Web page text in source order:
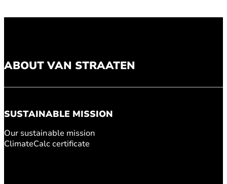
ABOUT VAN STRAATEN
SUSTAINABLE MISSION
Our sustainable mission
ClimateCalc certificate